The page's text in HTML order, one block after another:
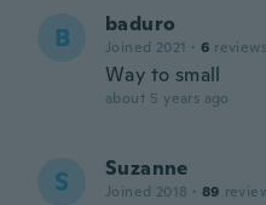
B baduro
Joined 2021 · 6 reviews
Way to small
about 5 years ago
S Suzanne
Joined 2018 · 89